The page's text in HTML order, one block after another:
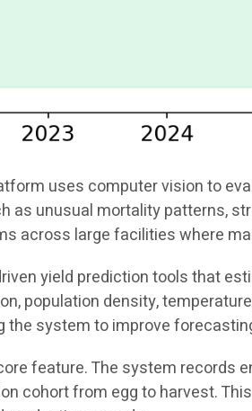
uses computer vision to
as unusual mortality patterns,
across large facilities where
yield prediction tools that
population density,
the system to improve
feature. The system records
cohort from egg to harvest.